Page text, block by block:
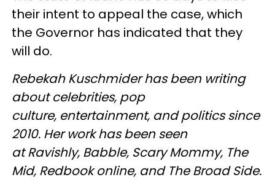
their intent to appeal the case, which
the Governor has indicated that they
will do.
Rebekah Kuschmider has been writing
about celebrities, pop
culture, entertainment, and politics since
2010. Her work has been seen
at Ravishly, Babble, Scary Mommy, The
Mid, Redbook online, and The Broad Side.